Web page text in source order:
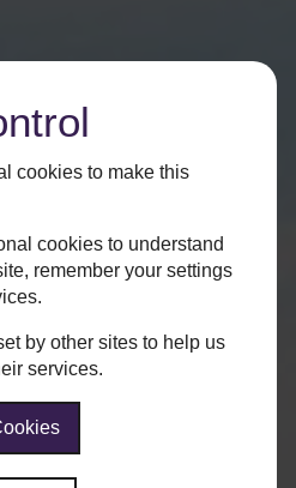
cookies to make this
cookies to understand
remember your settings
by other sites to help us
services.